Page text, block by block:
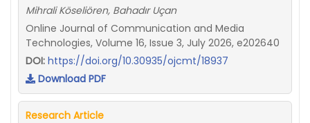
Mihrali Köseliören, Bahadır Uçan
Online Journal of Communication and Media
Technologies, Volume 16, Issue 3, July 2026, e202640
DOI: https://doi.org/10.30935/ojcmt/18937
Download PDF
Research Article